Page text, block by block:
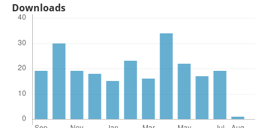
Downloads